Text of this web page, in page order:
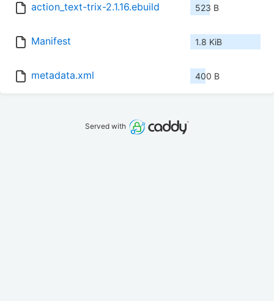
action_text-trix-2.1.16.ebuild 523 B
Manifest 1.8 KiB
metadata.xml 400 B
Served with